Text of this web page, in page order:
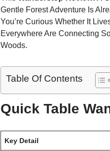
Gentle Forest Adventure Is
You’re Curious Whether It
Everywhere Are Connecting
Woods.
Table Of Contents
Quick Table
Key Detail